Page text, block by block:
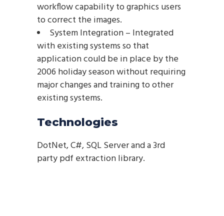
workflow capability to graphics users
to correct the images.
System Integration – Integrated
with existing systems so that
application could be in place by the
2006 holiday season without requiring
major changes and training to other
existing systems.
Technologies
DotNet, C#, SQL Server and a 3rd
party pdf extraction library.